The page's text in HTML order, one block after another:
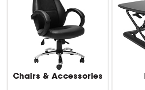
Chairs & Accessories